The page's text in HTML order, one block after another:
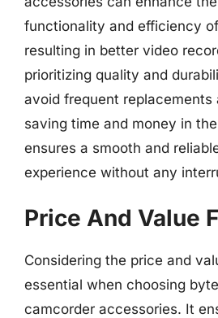
functionality and efficiency
resulting in better video
prioritizing quality and
avoid frequent replacements
saving time and money in
ensures a smooth and
experience without any
Price And Value
Considering the price and
essential when choosing
camcorder accessories. It